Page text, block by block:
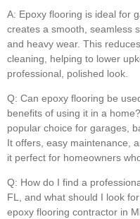
A: Epoxy flooring is ideal for
creates a smooth, seamless
and heavy wear. This
cleaning, helping to lower
professional, polished look.
Q: Can epoxy flooring be
benefits of using it in a
popular choice for garages,
It offers, easy maintenance,
it perfect for homeowners
Q: How do I find a
FL, and what should I look
epoxy flooring contractor in